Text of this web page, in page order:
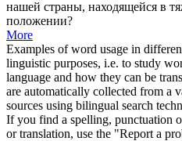
нашей страны, находящейся в
положении?
More
Examples of word usage in
linguistic purposes, i.e. to study
language and how they can be
are automatically collected from a
sources using bilingual search
If you find a spelling, punctuation
or translation, use the "Report a